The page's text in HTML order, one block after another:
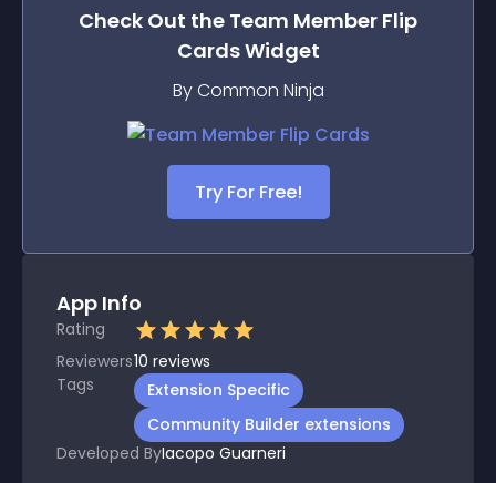
Check Out the Team Member Flip
CardsWidget
By Common Ninja
Try For Free!
App Info
Rating
Reviewers10 reviews
Tags
Extension Specific
Community Builder extensions
Developed ByIacopo Guarneri